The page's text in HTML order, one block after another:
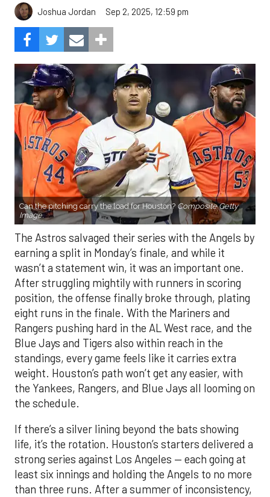
Joshua Jordan Sep 2, 2025, 12:59 pm
Can the pitching carry the load for Houston? Composite Getty
Image.
The Astros salvaged their series with the Angels by
earning a split in Monday’s finale, and while it
wasn’t a statement win, it was an important one.
After struggling mightily with runners in scoring
position, the offense finally broke through, plating
eight runs in the finale. With the Mariners and
Rangers pushing hard in the AL West race, and the
Blue Jays and Tigers also within reach in the
standings, every game feels like it carries extra
weight. Houston’s path won’t get any easier, with
the Yankees, Rangers, and Blue Jays all looming on
the schedule.
If there’s a silver lining beyond the bats showing
life, it’s the rotation. Houston’s starters delivered a
strong series against Los Angeles — each going at
least six innings and holding the Angels to no more
than three runs. After a summer of inconsistency,